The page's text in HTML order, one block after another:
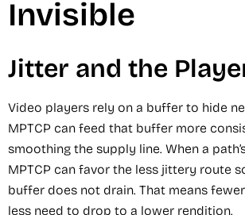
Invisible
Jitter and the
Video players rely on a buffer to hide
MPTCP can feed that buffer more
smoothing the supply line. When a
MPTCP can favor the less jittery route
buffer does not drain. That means
less need to drop to a lower rendition.